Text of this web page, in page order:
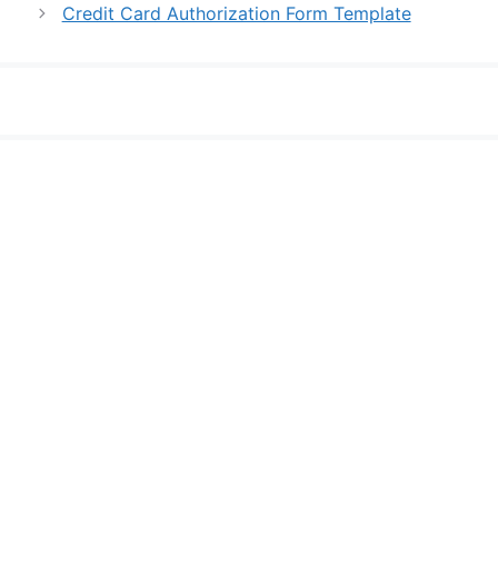
Credit Card Authorization Form Template